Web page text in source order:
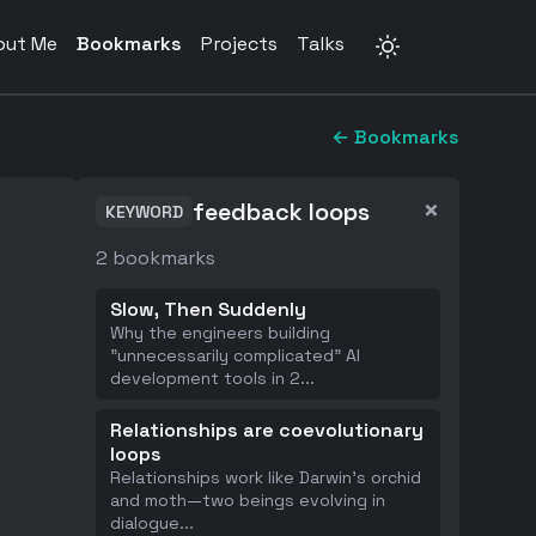
Me Bookmarks Projects Talks
← Bookmarks
KEYWORD feedback loops ×
2 bookmarks
Slow, Then Suddenly
Why the engineers building
"unnecessarily complicated" AI
development tools in 2...
Relationships are coevolutionary
loops
Relationships work like Darwin's orchid
and moth—two beings evolving in
dialogue...